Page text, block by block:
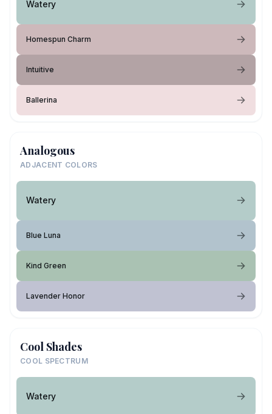
Watery
Homespun Charm
Intuitive
Ballerina
Analogous
ADJACENT COLORS
Watery
Blue Luna
Kind Green
Lavender Honor
Cool Shades
COOL SPECTRUM
Watery